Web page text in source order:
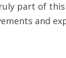
part of this
and